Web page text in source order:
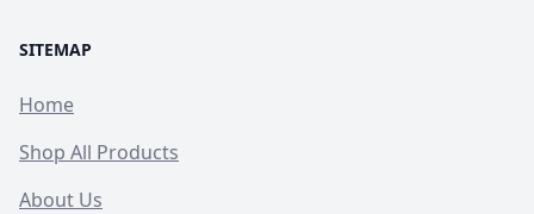
SITEMAP
Home
Shop All Products
About Us